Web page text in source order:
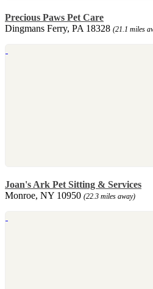
Precious Paws Pet Care
Dingmans Ferry, PA 18328 (21.1 miles
Joan's Ark Pet Sitting & Services
Monroe, NY 10950 (22.3 miles away)